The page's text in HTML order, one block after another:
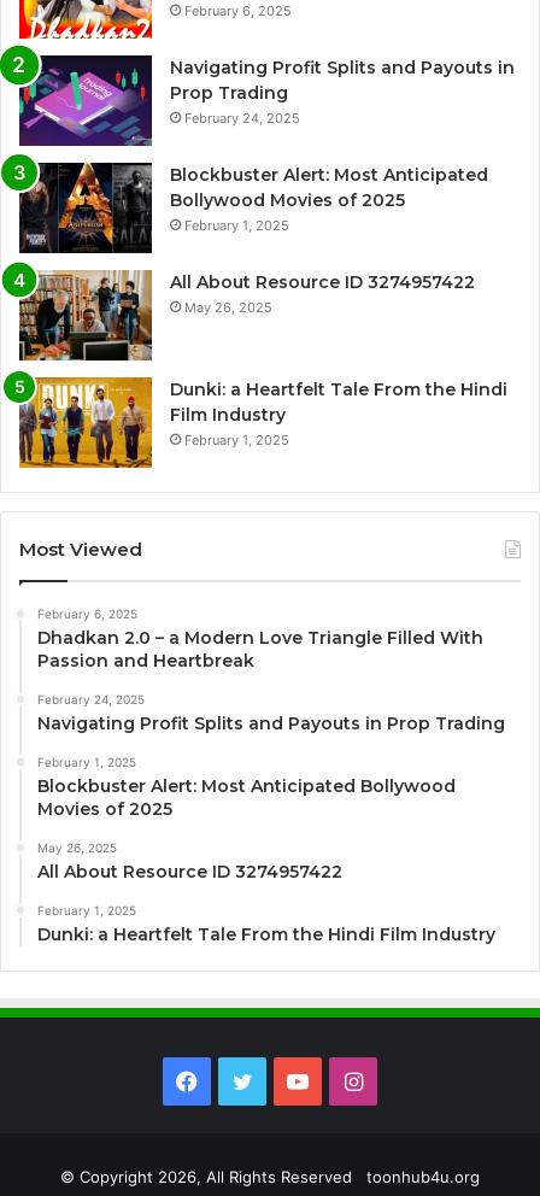
February 6, 2025
Navigating Profit Splits and Payouts in
Prop Trading
February 24, 2025
Blockbuster Alert: Most Anticipated
Bollywood Movies of 2025
February 1, 2025
All About Resource ID 3274957422
May 26, 2025
Dunki: a Heartfelt Tale From the Hindi
Film Industry
February 1, 2025
Most Viewed
February 6, 2025
Dhadkan 2.0 – a Modern Love Triangle Filled With
Passion and Heartbreak
February 24, 2025
Navigating Profit Splits and Payouts in Prop Trading
February 1, 2025
Blockbuster Alert: Most Anticipated Bollywood
Movies of 2025
May 26, 2025
All About Resource ID 3274957422
February 1, 2025
Dunki: a Heartfelt Tale From the Hindi Film Industry
Facebook
TwitterYouTubeInstagram
© Copyright 2026, All Rights Reserved toonhub4u.org